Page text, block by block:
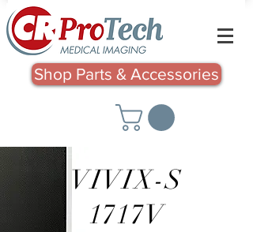
Shop Parts & Accessories
VIVIX-S
1717V